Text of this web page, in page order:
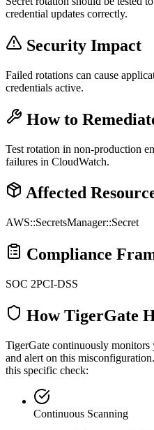
credential updates correctly.
Security Impact
Failed rotations can cause
credentials active.
How to
Test rotation in non-production
failures in CloudWatch.
Affected
AWS::SecretsManager::Secret
Compliance
SOC 2PCI-DSS
How TigerGate
TigerGate continuously
and alert on this
this specific check:
Continuous Scanning